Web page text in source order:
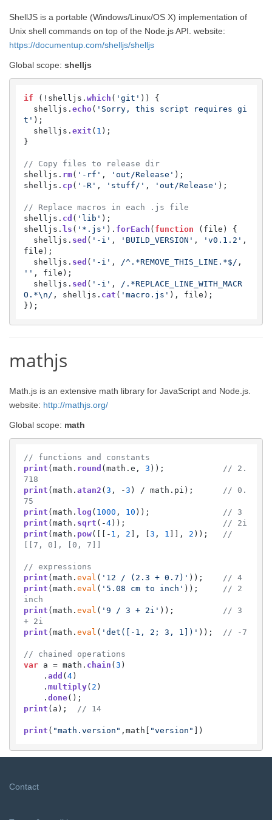
ShellJS is a portable (Windows/Linux/OS X) implementation of
Unix shell commands on top of the Node.js API. website:
https://documentup.com/shelljs/shelljs
Global scope: shelljs
if (!shelljs. which ( 'git' )) {
  shelljs.
echo( 'Sorry, this script requires gi
t' );
  shelljs.
exit ( 1 );
}
// Copy files to release dir
shelljs. rm( '-rf' , 'out/Release' );
shelljs. cp( '-R' , 'stuff/' , 'out/Release' );
// Replace macros in each .js file
shelljs. cd ( 'lib' );
shelljs. ls ( '*.js' ). forEach ( function ( file ) {
  shelljs.
sed ( '-i' , 'BUILD_VERSION' , 'v0.1.2' ,
file);
  shelljs.
sed ( '-i' , /^.*REMOVE_THIS_LINE.*$/
'' , file);
  shelljs.
sed ( '-i' ,
/.*REPLACE_LINE_WITH_MACR
O.*\n/ , shelljs. cat ( 'macro.js' ), file);
mathjs
Math.js is an extensive math library for JavaScript and Node.js.
website: http://mathjs.org/
Global scope: math
// functions and constants
print (math. round (math. e , 3 )); // 2.
718
print (math. atan2 ( 3 , -3 ) / math. pi ); // 0.
75
print (math. log ( 1000 , 10 )); // 3
print (math. sqrt (-4)); // 2i
print (math. pow([[- 1 , 2 ], [ 3 , 1 ]], 2 )); //
[[7, 0], [0, 7]]
// expressions
print (math. eval ( '12 / (2.3 + 0.7)' )); // 4
print (math. eval ( '5.08 cm to inch' )); // 2
inch
print (math. eval ( '9 / 3 + 2i' )); // 3
+ 2i
print (math. eval ( 'det([-1, 2; 3, 1])' )); // -7
// chained operations
var a = math. chain ( 3 )
    .
add ( 4)
    .
multiply( 2 )
    .
done
print (a); // 14
print ( "math.version" ,math[ "version" ])
Contact